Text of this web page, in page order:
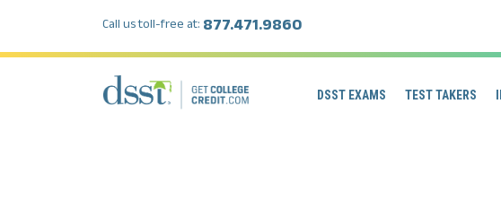
Call us toll-free at: 877.471.9860
DSST EXAMS TEST TAKERS